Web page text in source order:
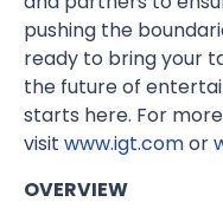
pushing the
ready to bring your
the future of
starts here. For
visit www.igt.comor
OVERVIEW